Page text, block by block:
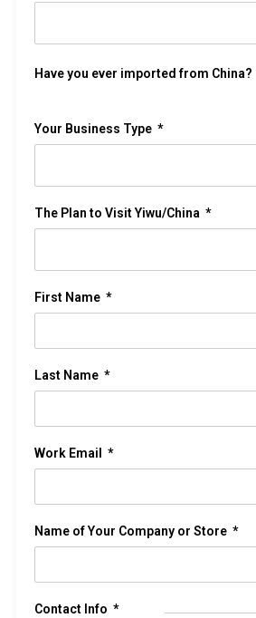
Have you ever imported from China?
Your Business Type
The Plan to Visit Yiwu/China
First Name
Last Name
Work Email
Name of Your Company or Store
Contact Info